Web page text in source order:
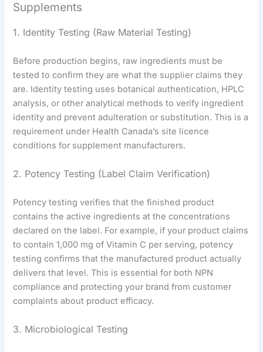
Supplements
1. Identity Testing (Raw Material Testing)
Before production begins, raw ingredients must be
tested to confirm they are what the supplier claims they
are. Identity testing uses botanical authentication, HPLC
analysis, or other analytical methods to verify ingredient
identity and prevent adulteration or substitution. This is a
requirement under Health Canada’s site licence
conditions for supplement manufacturers.
2. Potency Testing (Label Claim Verification)
Potency testing verifies that the finished product
contains the active ingredients at the concentrations
declared on the label. For example, if your product claims
to contain 1,000 mg of Vitamin C per serving, potency
testing confirms that the manufactured product actually
delivers that level. This is essential for both NPN
compliance and protecting your brand from customer
complaints about product efficacy.
3. Microbiological Testing